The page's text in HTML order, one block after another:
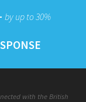
by up to 30%
with the British